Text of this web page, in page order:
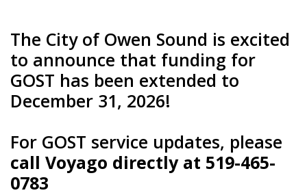
The City of Owen Sound is excited
to announce that funding for
GOST has been extended to
December 31, 2026!
For GOST service updates, please
call Voyago directly at 519-465-
0783